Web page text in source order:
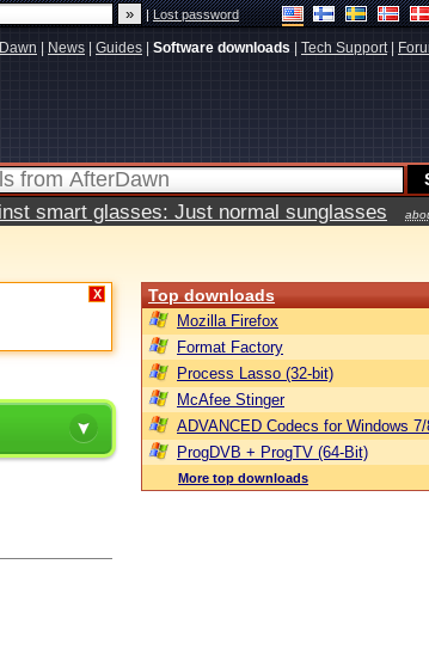
|Lost password
News Guides Software downloads Tech Support|
smart glasses: Just normal sunglasses
X Top downloads
Mozilla Firefox
Format Factory
Process Lasso (32-bit)
McAfee Stinger
ADVANCED Codecs for Windows
ProgDVB + ProgTV (64-Bit)
More top downloads